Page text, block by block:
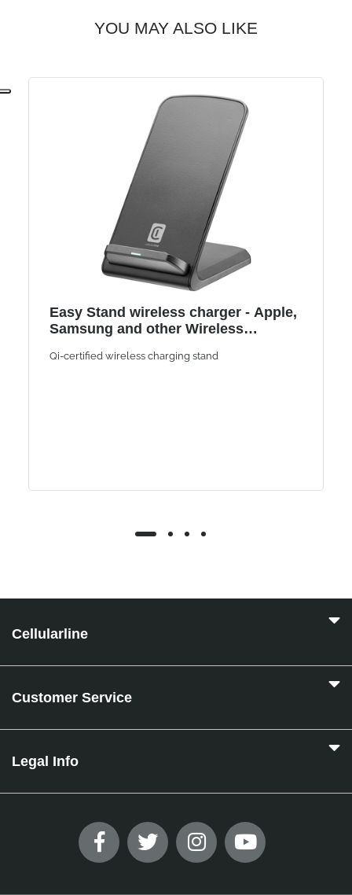
YOU MAY ALSO LIKE
Easy Stand wireless charger - Apple,
Samsung and other Wireless
Qi-certified wireless charging stand
Cellularline
Customer Service
Legal Info